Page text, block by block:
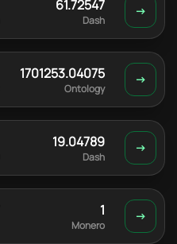
61.72547
Dash
1701253.04075
Ontology
19.04789
Dash
1
Monero